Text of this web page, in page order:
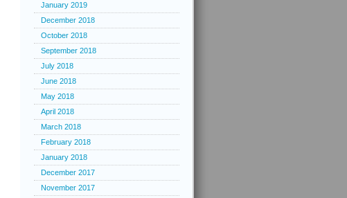
January 2019
December 2018
October 2018
September 2018
July 2018
June 2018
May 2018
April 2018
March 2018
February 2018
January 2018
December 2017
November 2017